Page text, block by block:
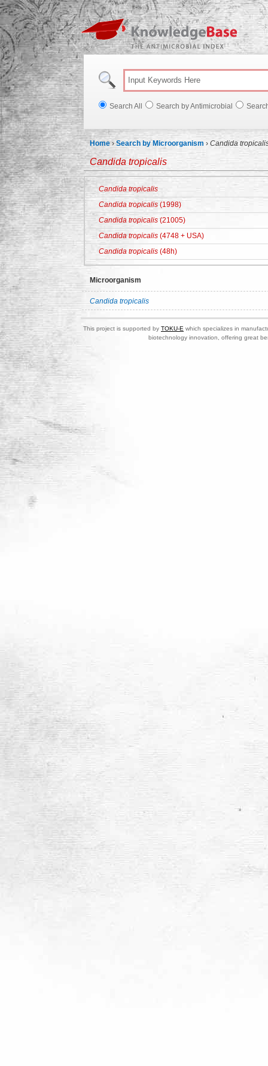
Search All Search by Antimicrobial
Home ›Search by Microorganism › Candida
Candida tropicalis
Candida tropicalis
Candida tropicalis (1998)
Candida tropicalis (21005)
Candida tropicalis (4748 + USA)
Candida tropicalis (48h)
Microorganism
Candida tropicalis
This project is supported by TOKU-E which specializes in
biotechnology innovation, offering great